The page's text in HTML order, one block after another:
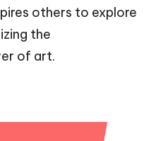
others to explore
the
of art.